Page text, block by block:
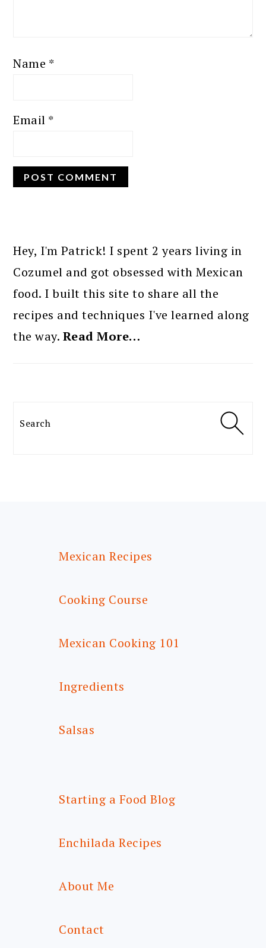
Name *
Email *
SIDEBAR
Hey, I'm Patrick! I spent 2 years living in
Cozumel and got obsessed with Mexican
food. I built this site to share all the
recipes and techniques I've learned along
the way. Read More…
Search
Mexican Recipes
Cooking Course
Mexican Cooking 101
Ingredients
Salsas
Starting a Food Blog
Enchilada Recipes
About Me
Contact